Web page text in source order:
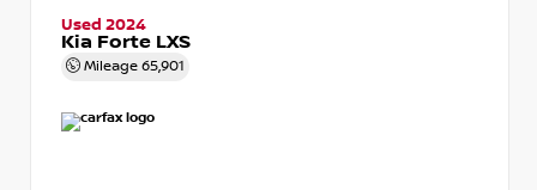
Used 2024
Kia Forte LXS
Mileage 65,901